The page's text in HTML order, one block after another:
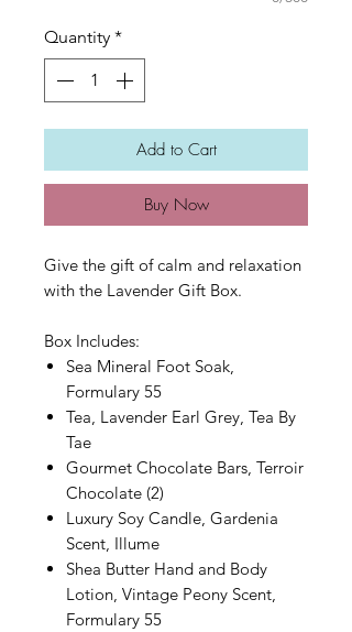
Quantity *
Add to Cart
Buy Now
Give the gift of calm and relaxation
with the Lavender Gift Box.
Box Includes:
Sea Mineral Foot Soak,
Formulary 55
Tea, Lavender Earl Grey, Tea By
Tae
Gourmet Chocolate Bars, Terroir
Chocolate (2)
Luxury Soy Candle, Gardenia
Scent, Illume
Shea Butter Hand and Body
Lotion, Vintage Peony Scent,
Formulary 55